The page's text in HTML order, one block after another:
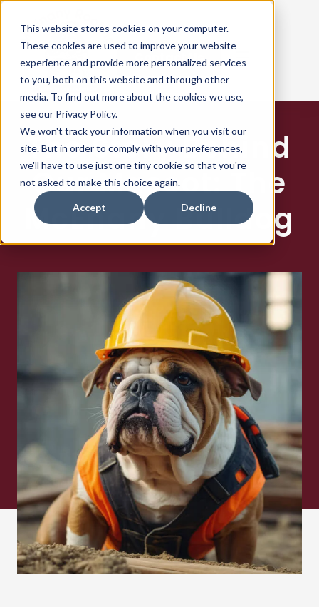
This website stores cookies on your computer.
These cookies are used to improve your website
experience and provide more personalized services
to you, both on this website and through other
media. To find out more about the cookies we use,
see our Privacy Policy.
We won't track your information when you visit our
site. But in order to comply with your preferences,
we'll have to use just one tiny cookie so that you're
not asked to make this choice again.
Accept Decline
ABOUT US
ROOF SYSTEMS
REPAIRS & MAINTENENCE
Contact Us
The Story Behind
Our Mascot: The
McEnany Bulldog